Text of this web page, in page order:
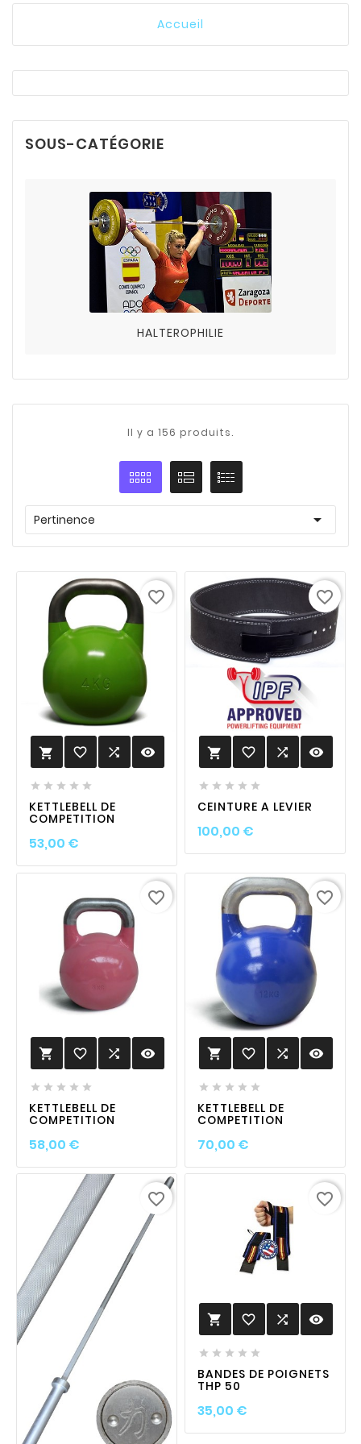
Accueil
SOUS-CATÉGORIE
HALTEROPHILIE
Il y a 156 produits.
Pertinence 
 favorite_border  visibility
    
KETTLEBELL DE
COMPETITION
53,00 €Prix
favorite_border
 favorite_border  visibility
    
CEINTURE A LEVIER
100,00 €Prix
favorite_border
 favorite_border  visibility
    
KETTLEBELL DE
COMPETITION
58,00 €Prix
favorite_border
 favorite_border  visibility
    
KETTLEBELL DE
COMPETITION
70,00 €Prix
favorite_border
favorite_border
 favorite_border  visibility
    
BANDES DE POIGNETS
THP 50
35,00 €Prix
favorite_border